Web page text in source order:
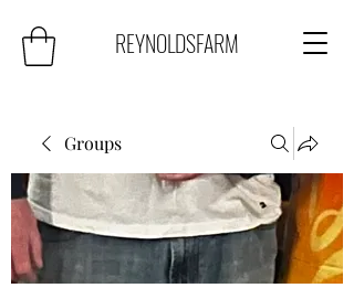
REYNOLDSFARM
Groups